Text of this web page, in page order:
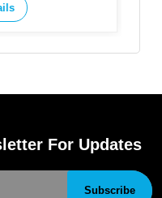
View Details
For Updates
Subscribe